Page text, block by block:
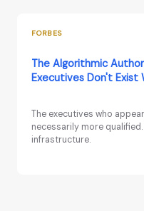
FORBES
The Algorithmic
Executives Don't Exist
The executives who
necessarily more
infrastructure.